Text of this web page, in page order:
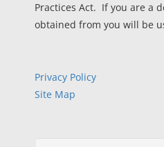
Practices Act. If you are a
obtained from you will be
Privacy Policy
Site Map